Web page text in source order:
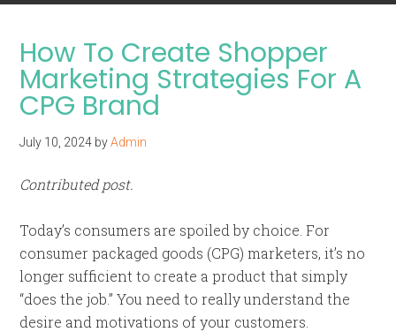
How To Create Shopper
Marketing Strategies For A
CPG Brand
July 10, 2024 byAdmin
Contributed post.
Today’s consumers are spoiled by choice. For
consumer packaged goods (CPG) marketers, it’s no
longer sufficient to create a product that simply
“does the job.” You need to really understand the
desire and motivations of your customers.